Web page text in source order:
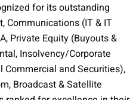
for its outstanding
Communications (IT & IT
Private Equity (Buyouts &
Insolvency/Corporate
Commercial and Securities),
Broadcast & Satellite